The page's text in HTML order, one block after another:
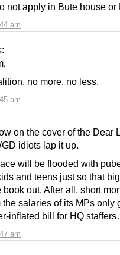
am
not apply in Bute house or
am
no more, no less.
am
on the cover of the Dear
idiots lap it up.
will be flooded with
and teens just so that
out. After all, short
salaries of its MPs only
inflated bill for HQ